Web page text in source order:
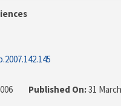
Published On:31